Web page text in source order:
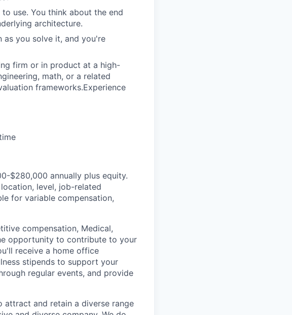
use. You think about the end
architecture.
you solve it, and you're
firm or in product at a high-
math, or a related
frameworks.Experience
$280,000 annually plus equity.
level, job-related
for variable compensation,
compensation, Medical,
opportunity to contribute to your
receive a home office
stipends to support your
regular events, and provide
attract and retain a diverse range